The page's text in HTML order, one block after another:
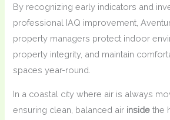
By recognizing early indicators and
professional IAQ improvement,
property managers protect indoor
property integrity, and maintain
spaces year-round.
In a coastal city where air is always
ensuring clean, balanced air inside the